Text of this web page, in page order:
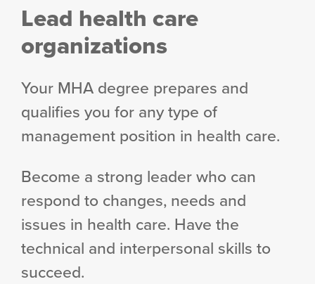
Lead health care
organizations
Your MHA degree prepares and
qualifies you for any type of
management position in health care.
Become a strong leader who can
respond to changes, needs and
issues in health care. Have the
technical and interpersonal skills to
succeed.